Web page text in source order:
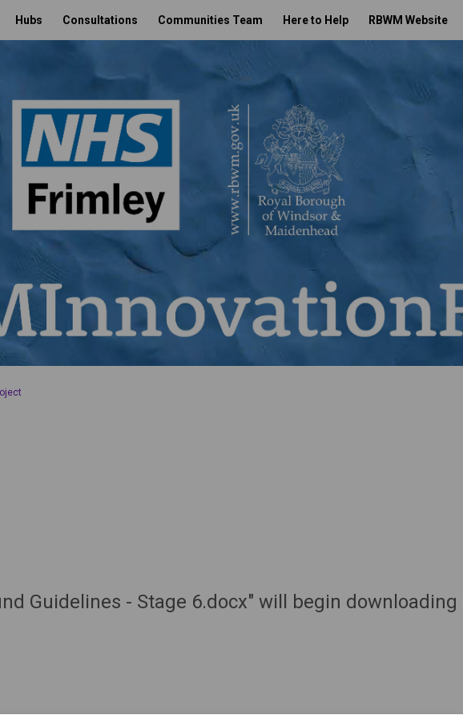
Hubs Consultations Communities Team Here to Help RBWM Website
Guidelines - Stage 6.docx" will begin